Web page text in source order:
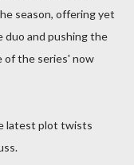
season, offering yet
duo and pushing the
of the series' now
latest plot twists